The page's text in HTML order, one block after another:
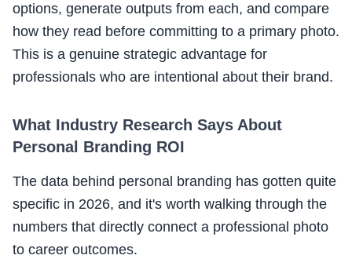
options, generate outputs from each, and compare
how they read before committing to a primary photo.
This is a genuine strategic advantage for
professionals who are intentional about their brand.
What Industry Research Says About
Personal Branding ROI
The data behind personal branding has gotten quite
specific in 2026, and it's worth walking through the
numbers that directly connect a professional photo
to career outcomes.